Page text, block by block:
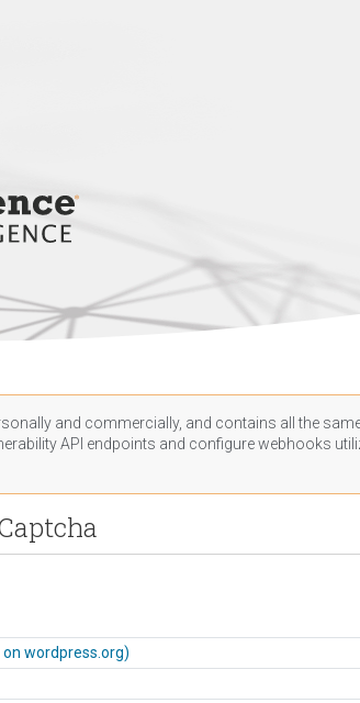
and commercially, and contains all the
API endpoints and configure webhooks
wordpress.org)